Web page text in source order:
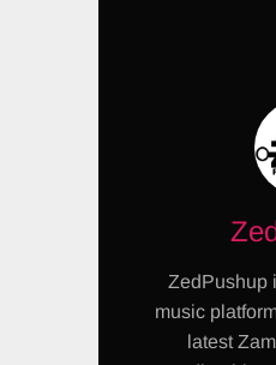
ZedPushup
music
latest